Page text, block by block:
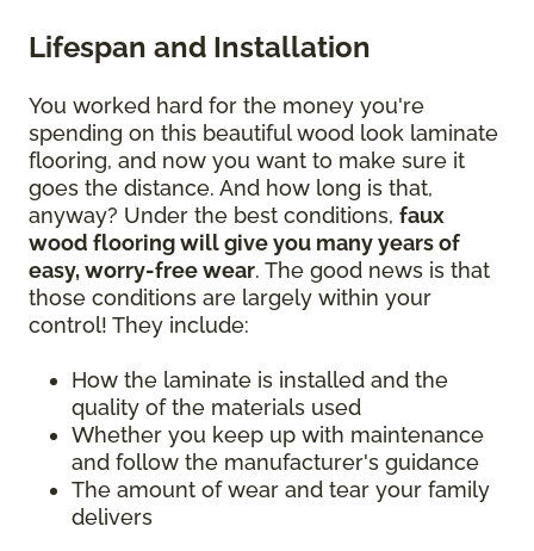
Lifespan and Installation
You worked hard for the money you're
spending on this beautiful wood look laminate
flooring, and now you want to make sure it
goes the distance. And how long is that,
anyway? Under the best conditions, faux
wood flooring will give you many years of
easy, worry-free wear. The good news is that
those conditions are largely within your
control! They include:
How the laminate is installed and the
quality of the materials used
Whether you keep up with maintenance
and follow the manufacturer's guidance
The amount of wear and tear your family
delivers